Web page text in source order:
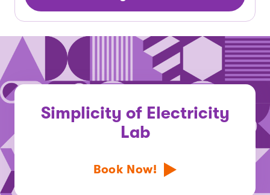
Simplicity of Electricity
Lab
Book Now!